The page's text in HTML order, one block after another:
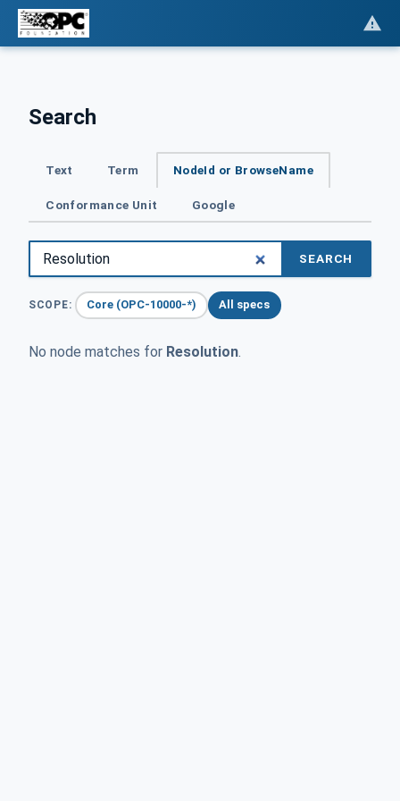
Search
Text Term NodeId or BrowseName
Conformance Unit Google
SEARCH
SCOPE: Core (OPC-10000-*) All specs
No node matches for Resolution.